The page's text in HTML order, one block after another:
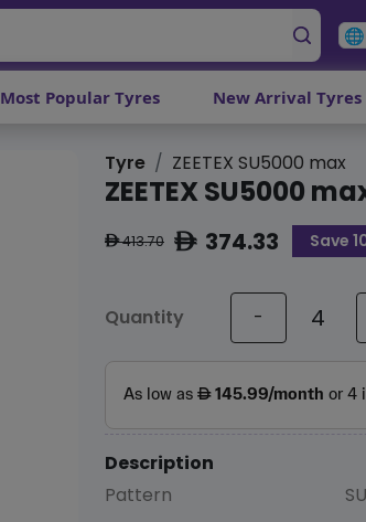
Most Popular Tyres New Arrival Tyres
Tyre ZEETEX SU5000 max
ZEETEX SU5000
ê413.70 ê374.33 Save
Quantity -
Description
Pattern